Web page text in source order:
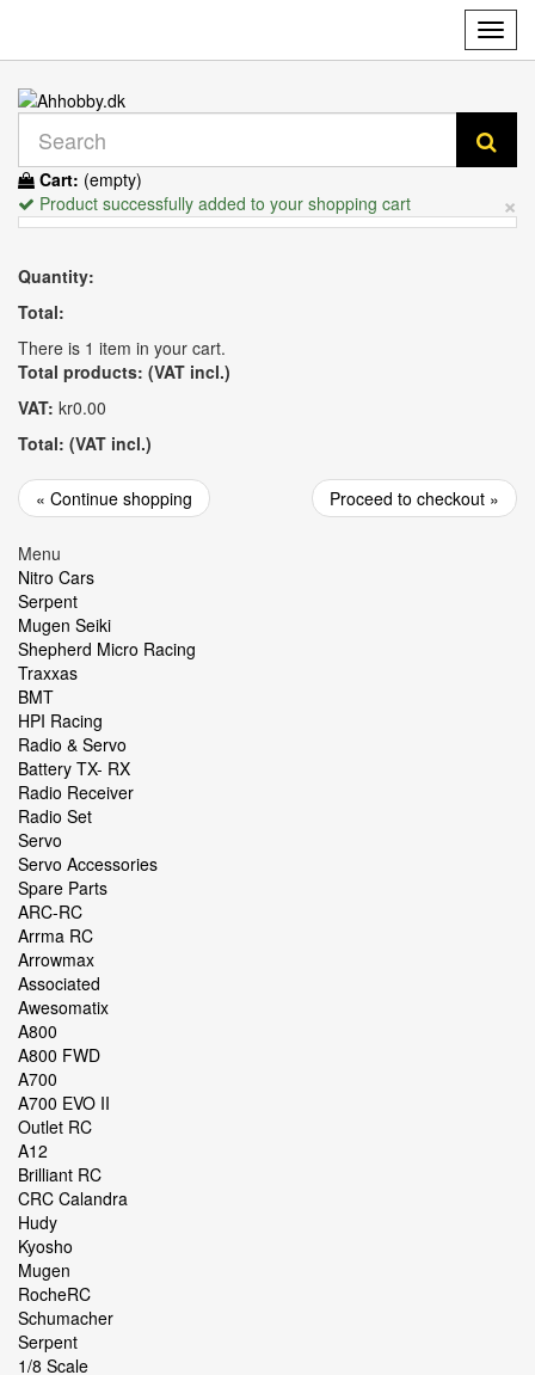
Cart: (empty)
×
Product successfully added to your shopping cart
Quantity:
Total:
There is 1 item in your cart.
Total products: (VAT incl.)
VAT: kr0.00
Total: (VAT incl.)
« Continue shopping Proceed to checkout »
Menu
Nitro Cars
Serpent
Mugen Seiki
Shepherd Micro Racing
Traxxas
BMT
HPI Racing
Radio & Servo
Battery TX- RX
Radio Receiver
Radio Set
Servo
Servo Accessories
Spare Parts
ARC-RC
Arrma RC
Arrowmax
Associated
Awesomatix
A800
A800 FWD
A700
A700 EVO II
Outlet RC
A12
Brilliant RC
CRC Calandra
Hudy
Kyosho
Mugen
RocheRC
Schumacher
Serpent
1/8 Scale